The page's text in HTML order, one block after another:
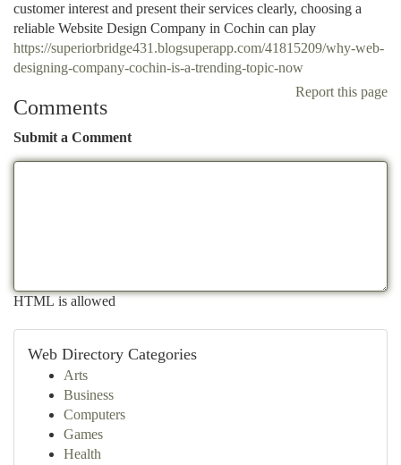
customer interest and present their services clearly, choosing a
reliable Website Design Company in Cochin can play
https://superiorbridge431.blogsuperapp.com/41815209/why-web-
designing-company-cochin-is-a-trending-topic-now
Report this page
Comments
Submit a Comment
HTML is allowed
Web Directory Categories
Arts
Business
Computers
Games
Health